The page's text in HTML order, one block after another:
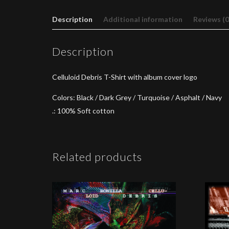
Description Additional information Reviews
Description
Celluloid Debris T-Shirt with album cover logo
Colors: Black / Dark Grey / Turquoise / Asphalt / Navy
.: 100% Soft cotton
Related products